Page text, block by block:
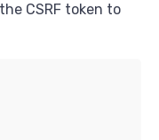
CSRF token to